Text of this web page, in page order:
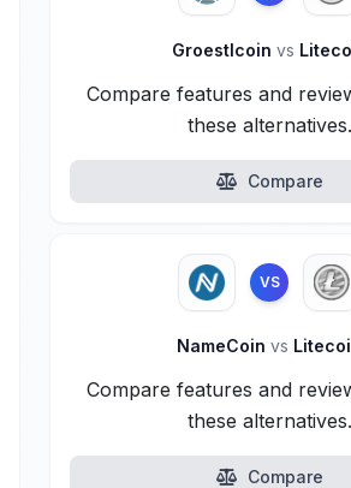
Groestlcoin vs
Compare features and
these alternatives.
Compare
VS
NameCoin vs
Compare features and
these alternatives.
Compare